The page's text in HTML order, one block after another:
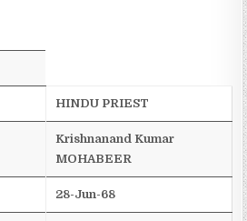
HINDU PRIEST
Krishnanand Kumar
MOHABEER
28-Jun-68